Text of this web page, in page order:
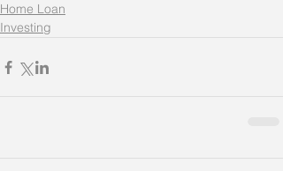
Home Loan
Investing